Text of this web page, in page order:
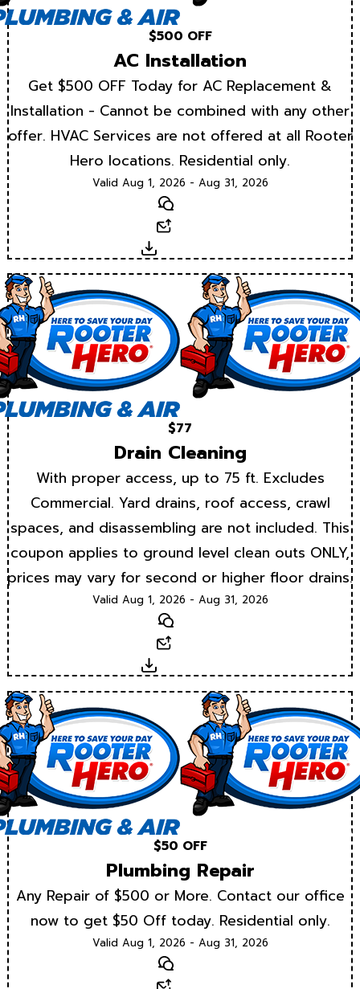
$500 OFF
AC Installation
Get $500 OFF Today for AC Replacement &
Installation - Cannot be combined with any other
offer. HVAC Services are not offered at all Rooter
Hero locations. Residential only.
Valid Aug 1, 2026 - Aug 31, 2026
Text
Download
$77
Drain Cleaning
With proper access, up to 75 ft. Excludes
Commercial. Yard drains, roof access, crawl
spaces, and disassembling are not included. This
coupon applies to ground level clean outs ONLY,
prices may vary for second or higher floor drains.
Valid Aug 1, 2026 - Aug 31, 2026
Text
Download
$50 OFF
Plumbing Repair
Any Repair of $500 or More. Contact our office
now to get $50 Off today. Residential only.
Valid Aug 1, 2026 - Aug 31, 2026
Text